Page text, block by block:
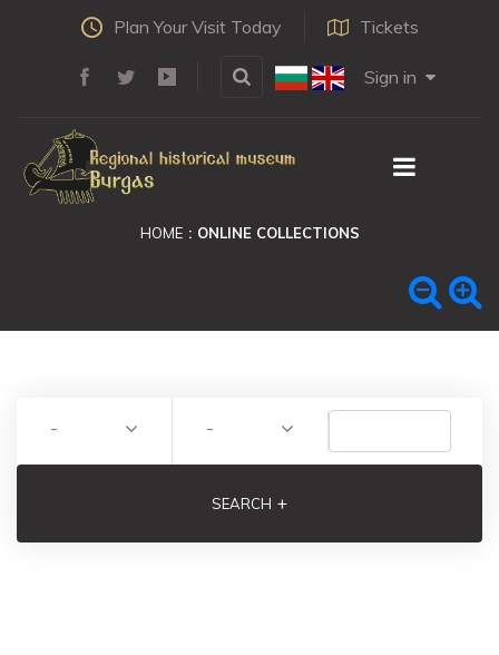
Plan Your Visit Today Tickets
Sign in
HOME ONLINE COLLECTIONS
- -
SEARCH +